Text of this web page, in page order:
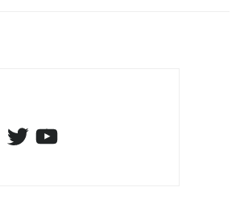
TwitterYouTube